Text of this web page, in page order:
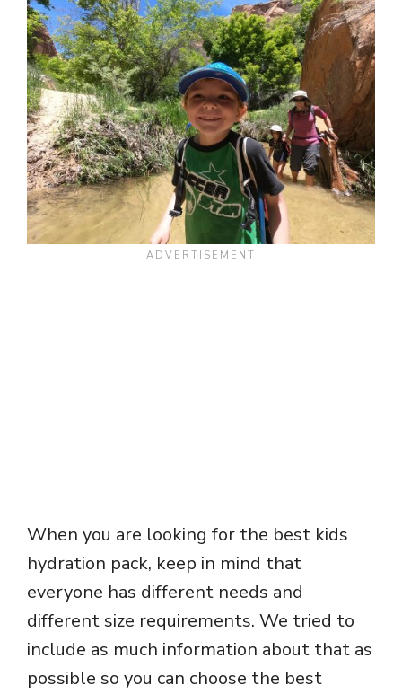
When you are looking for the best kids
hydration pack, keep in mind that
everyone has different needs and
different size requirements. We tried to
include as much information about that as
possible so you can choose the best